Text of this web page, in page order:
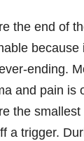
the end of
because
ending.
and pain is
the
a trigger.